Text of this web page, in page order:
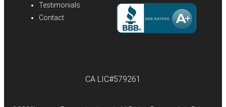
Testimonials
Contact
CA LIC#579261